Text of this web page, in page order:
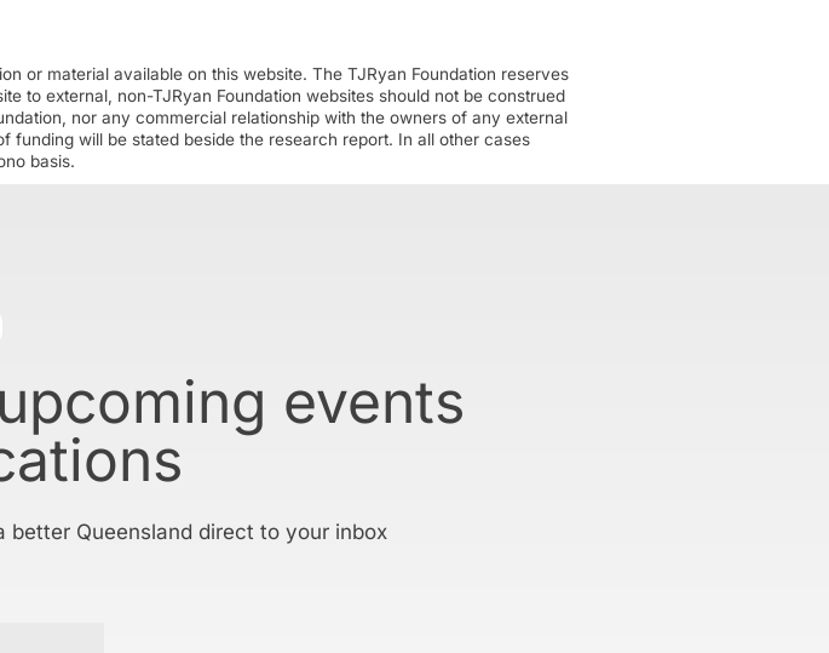
or material available on this website. The TJRyan Foundation reserves
to external, non-TJRyan Foundation websites should not be construed
nor any commercial relationship with the owners of any external
will be stated beside the research report. In all other cases
basis.
events
Queensland direct to your inbox